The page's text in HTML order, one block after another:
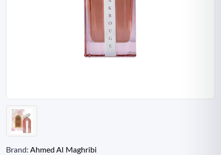
Brand: Ahmed Al Maghribi